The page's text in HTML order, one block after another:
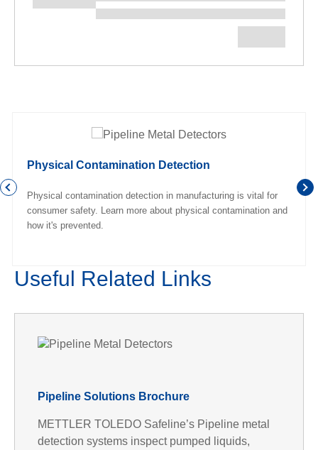
Physical Contamination Detection
Physical contamination detection in manufacturing is vital for
consumer safety. Learn more about physical contamination and
how it's prevented.
Useful Related Links
Pipeline Solutions Brochure
METTLER TOLEDO Safeline’s Pipeline metal
detection systems inspect pumped liquids,